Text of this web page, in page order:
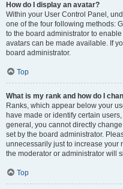
How do I display an avatar?
Within your User Control Panel,
one of the four following methods:
to the board administrator to
avatars can be made available. If
board administrator.
Top
What is my rank and how do I
Ranks, which appear below your
have made or identify certain
general, you cannot directly
set by the board administrator.
unnecessarily just to increase your
the moderator or administrator will
Top